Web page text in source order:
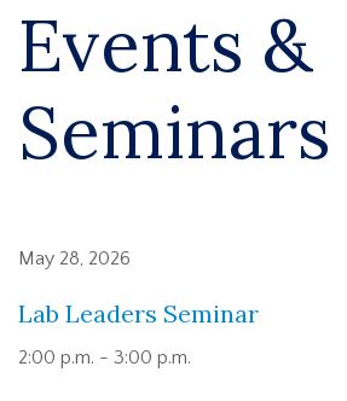
Events &
Seminars
May 28, 2026
Lab Leaders Seminar
2:00 p.m. - 3:00 p.m.